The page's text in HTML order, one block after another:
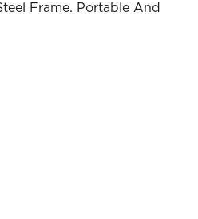
Frame. Portable And